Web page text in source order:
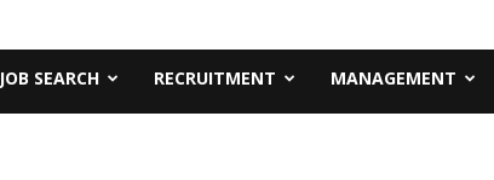
JOB SEARCH RECRUITMENT MANAGEMENT